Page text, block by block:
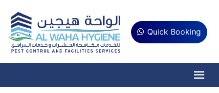
Quick Booking